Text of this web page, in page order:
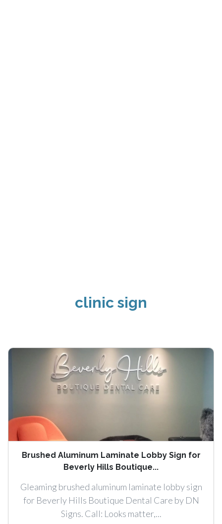
clinic sign
Brushed Aluminum Laminate Lobby Sign for
Beverly Hills Boutique...
Gleaming brushed aluminum laminate lobby sign
for Beverly Hills Boutique Dental Care by DN
Signs. Call: Looks matter,...